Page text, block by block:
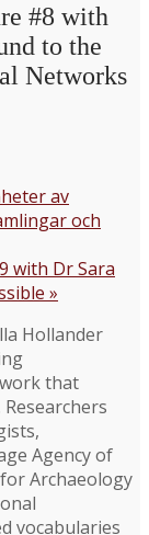
#8 with
to the
Networks
av
och
with Dr Sara
»
Hollander
that
Agency of
Archaeology
vocabularies